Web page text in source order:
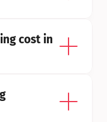
cost in